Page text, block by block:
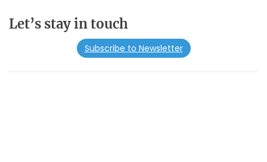
Let’s stay in touch
Subscribe to Newsletter